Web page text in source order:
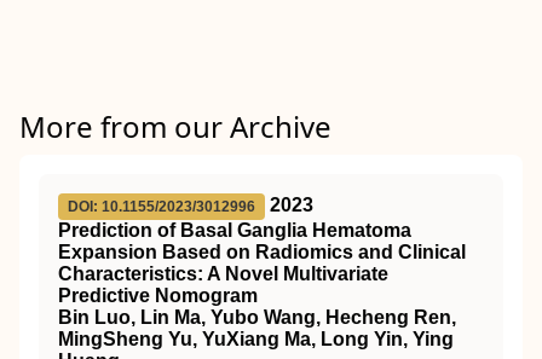
More from our Archive
DOI: 10.1155/2023/3012996
2023
Prediction of Basal Ganglia Hematoma
Expansion Based on Radiomics and Clinical
Characteristics: A Novel Multivariate
Predictive Nomogram
Bin Luo, Lin Ma, Yubo Wang, Hecheng Ren,
MingSheng Yu, YuXiang Ma, Long Yin, Ying